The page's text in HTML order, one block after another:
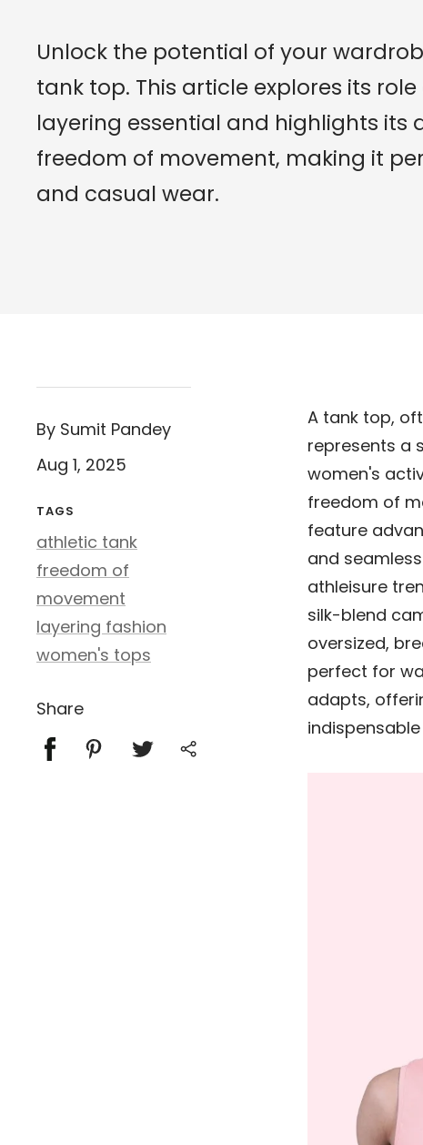
Unlock the potential of your
tank top. This article explores its
layering essential and highlights its
freedom of movement, making it
and casual wear.
By Sumit Pandey
Aug 1, 2025
TAGS
athletic tank
freedom of
movement
layering fashion
women's tops
Share
A tank top,
represents a
women's
freedom of
feature
and
athleisure
silk-blend
oversized,
perfect for
adapts,